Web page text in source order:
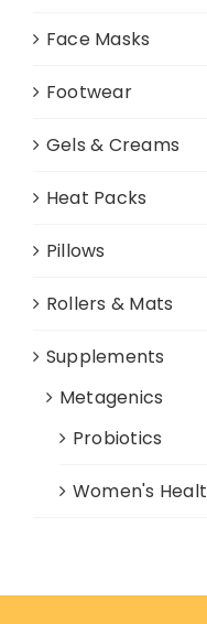
Face Masks
Footwear
Gels & Creams
Heat Packs
Pillows
Rollers & Mats
Supplements
Metagenics
Probiotics
Women's